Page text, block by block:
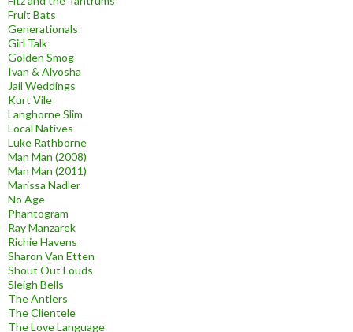
Fruit Bats
Generationals
Girl Talk
Golden Smog
Ivan & Alyosha
Jail Weddings
Kurt Vile
Langhorne Slim
Local Natives
Luke Rathborne
Man Man (2008)
Man Man (2011)
Marissa Nadler
No Age
Phantogram
Ray Manzarek
Richie Havens
Sharon Van Etten
Shout Out Louds
Sleigh Bells
The Antlers
The Clientele
The Love Language